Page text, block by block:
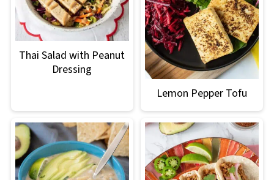
Thai Salad with Peanut
Dressing
Lemon Pepper Tofu